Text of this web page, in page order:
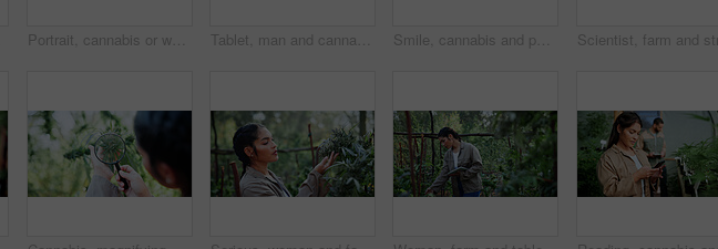
Portrait, cannabis or woman in greenhouse with tablet, career pride or monitoring of cbd production. Hemp, ambition or cultivator with tech, confidence or quality control in marijuana business. Tablet, man and cannabis plant inspection to track health, assess growth and data collection. Farmer, tech or monitor marijuana leaves in greenhouse for nutrient status, quality control or checklist Smile, cannabis and portrait of man in greenhouse for weed growth, sustainability and agriculture. Herbal medicine, marijuana farmer and cbd production with person for hemp cultivator and plants